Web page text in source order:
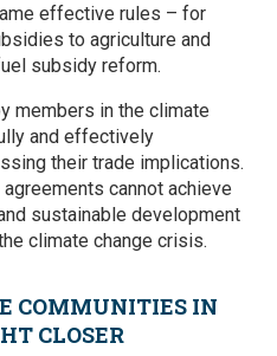
effective rules – for
to agriculture and
subsidy reform.
members in the climate
and effectively
their trade implications.
cannot achieve
sustainable development
climate change crisis.
COMMUNITIES IN
CLOSER